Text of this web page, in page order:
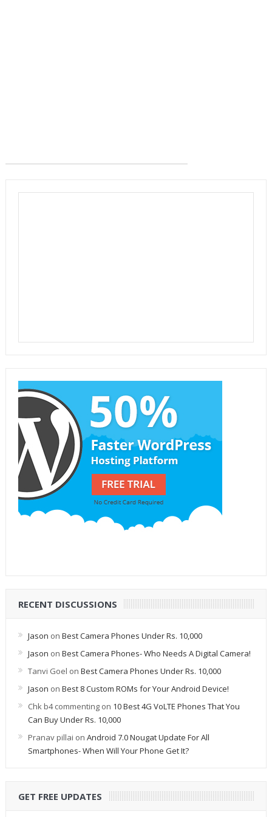
RECENT DISCUSSIONS
Jason on Best Camera Phones Under Rs. 10,000
Jason on Best Camera Phones- Who Needs A Digital Camera!
Tanvi Goel on Best Camera Phones Under Rs. 10,000
Jason on Best 8 Custom ROMs for Your Android Device!
Chk b4 commentingon 10 Best 4G VoLTE Phones That You
Can Buy Under Rs. 10,000
Pranav pillai on Android 7.0 Nougat Update For All
Smartphones- When Will Your Phone Get It?
GET FREE UPDATES